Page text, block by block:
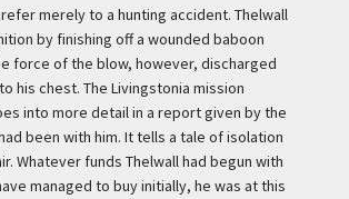
merely to a hunting accident. Thelwall
by finishing off a wounded baboon
force of the blow, however, discharged
his chest. The Livingstonia mission
into more detail in a report given by the
been with him. It tells a tale of isolation
Whatever funds Thelwall had begun with
managed to buy initially, he was at this